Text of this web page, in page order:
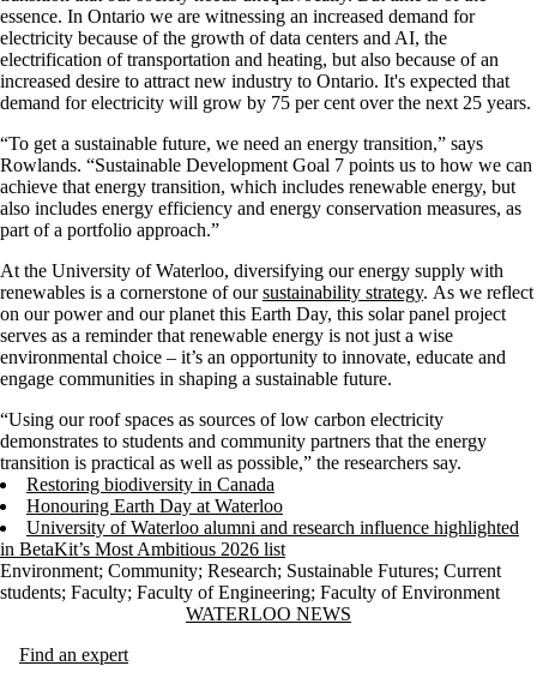
essence. In Ontario we are witnessing an increased demand for
electricity because of the growth of data centers and AI, the
electrification of transportation and heating, but also because of an
increased desire to attract new industry to Ontario. It's expected that
demand for electricity will grow by 75 per cent over the next 25 years.
“To get a sustainable future, we need an energy transition,” says
Rowlands. “Sustainable Development Goal 7 points us to how we can
achieve that energy transition, which includes renewable energy, but
also includes energy efficiency and energy conservation measures, as
part of a portfolio approach.”
At the University of Waterloo, diversifying our energy supply with
renewables is a cornerstone of oursustainability strategy. As we reflect
on our power and our planet this Earth Day, this solar panel project
serves as a reminder that renewable energy is not just a wise
environmental choice – it’s an opportunity to innovate, educate and
engage communities in shaping a sustainable future.
“Using our roof spaces as sources of low carbon electricity
demonstrates to students and community partners that the energy
transition is practical as well as possible,” the researchers say.
Restoring biodiversity in Canada
Honouring Earth Day at Waterloo
University of Waterloo alumni and research influence highlighted
in BetaKit’s Most Ambitious 2026 list
Environment; Community; Research; Sustainable Futures; Current
students; Faculty; Faculty of Engineering; Faculty of Environment
Information about Waterloo NewsWATERLOO NEWS
Find an expert